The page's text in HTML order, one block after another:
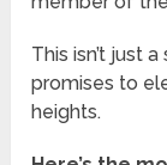
This isn’t just
promises to
heights.